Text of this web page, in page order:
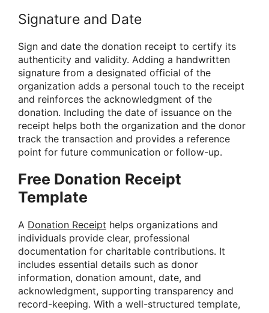
Signature and Date
Sign and date the donation receipt to certify its
authenticity and validity. Adding a handwritten
signature from a designated official of the
organization adds a personal touch to the receipt
and reinforces the acknowledgment of the
donation. Including the date of issuance on the
receipt helps both the organization and the donor
track the transaction and provides a reference
point for future communication or follow-up.
Free Donation Receipt
Template
A Donation Receipt helps organizations and
individuals provide clear, professional
documentation for charitable contributions. It
includes essential details such as donor
information, donation amount, date, and
acknowledgment, supporting transparency and
record-keeping. With a well-structured template,